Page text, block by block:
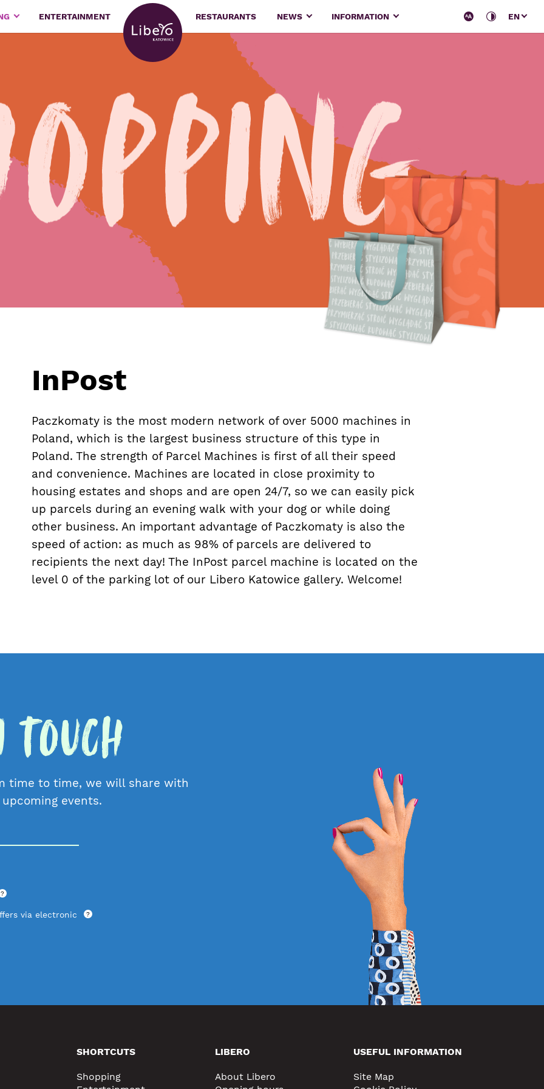
ENTERTAINMENT RESTAURANTS NEWS INFORMATION EN
InPost
Paczkomaty is the most modern network of over 5000 machines in
Poland, which is the largest business structure of this type in
Poland. The strength of Parcel Machines is first of all their speed
and convenience. Machines are located in close proximity to
housing estates and shops and are open 24/7, so we can easily pick
up parcels during an evening walk with your dog or while doing
other business. An important advantage of Paczkomaty is also the
speed of action: as much as 98% of parcels are delivered to
recipients the next day! The InPost parcel machine is located on the
level 0 of the parking lot of our Libero Katowice gallery. Welcome!
time to time, we will share with
events.
?
via electronic ?
SHORTCUTS
Shopping
LIBERO
About Libero
USEFUL INFORMATION
Site Map